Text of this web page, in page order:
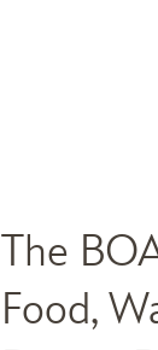
The
Food,